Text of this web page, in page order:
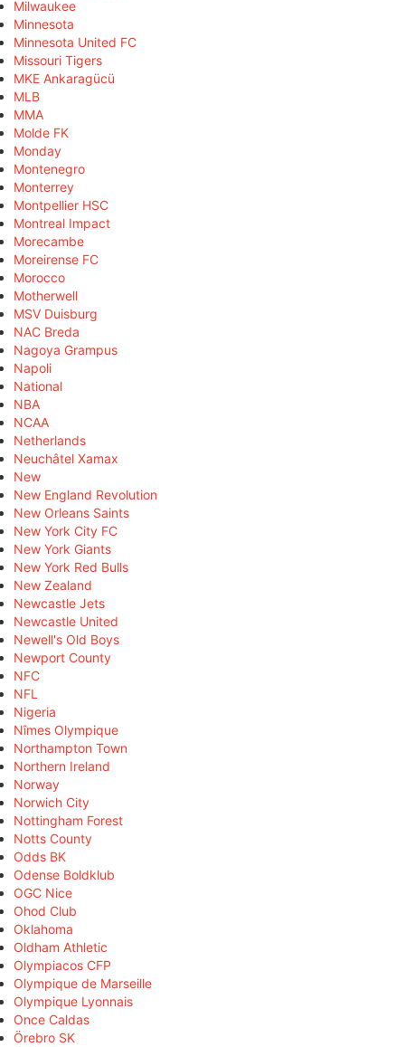
Milwaukee
Minnesota
Minnesota United FC
Missouri Tigers
MKE Ankaragücü
MLB
MMA
Molde FK
Monday
Montenegro
Monterrey
Montpellier HSC
Montreal Impact
Morecambe
Moreirense FC
Morocco
Motherwell
MSV Duisburg
NAC Breda
Nagoya Grampus
Napoli
National
NBA
NCAA
Netherlands
Neuchâtel Xamax
New
New England Revolution
New Orleans Saints
New York City FC
New York Giants
New York Red Bulls
New Zealand
Newcastle Jets
Newcastle United
Newell's Old Boys
Newport County
NFC
NFL
Nigeria
Nîmes Olympique
Northampton Town
Northern Ireland
Norway
Norwich City
Nottingham Forest
Notts County
Odds BK
Odense Boldklub
OGC Nice
Ohod Club
Oklahoma
Oldham Athletic
Olympiacos CFP
Olympique de Marseille
Olympique Lyonnais
Once Caldas
Örebro SK